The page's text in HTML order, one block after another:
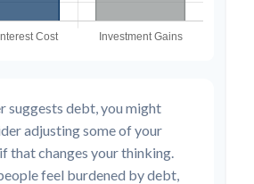
suggests debt, you might
adjusting some of your
that changes your thinking.
feel burdened by debt,